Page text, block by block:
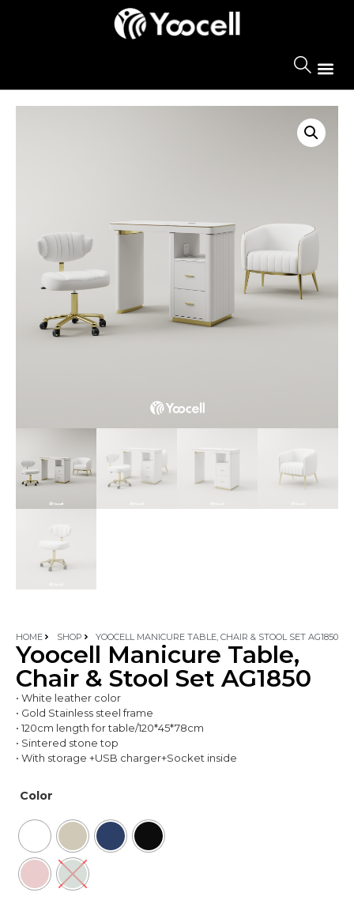
HOME SHOP YOOCELL MANICURE TABLE, CHAIR & STOOL SET AG1850
Yoocell Manicure Table,
Chair & Stool Set AG1850
• White leather color
• Gold Stainless steel frame
• 120cm length for table/120*45*78cm
• Sintered stone top
• With storage +USB charger+Socket inside
Color